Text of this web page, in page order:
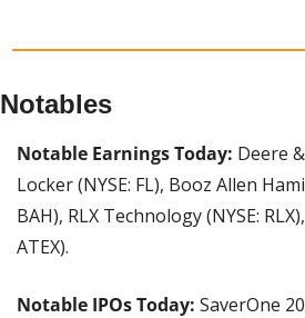
Notables
Notable Earnings Today: Deere
Locker (NYSE: FL), Booz Allen
BAH), RLX Technology (NYSE:
ATEX).
Notable IPOs Today: SaverOne